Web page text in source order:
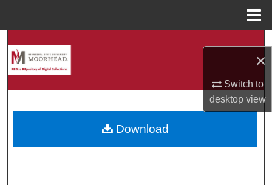
×
Switch to
desktopview
About
Download